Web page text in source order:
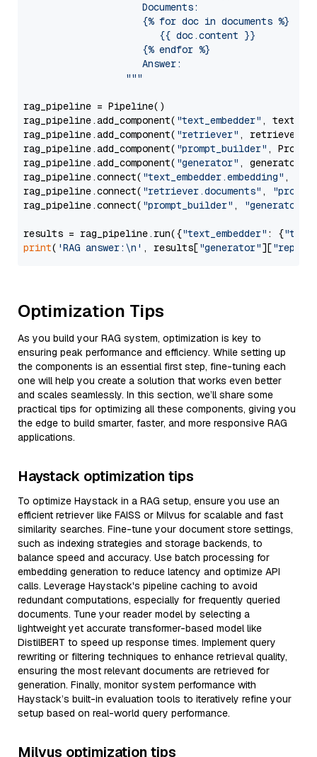
                     Documents:
                     {% for doc in documents %}
                        {{ doc.content }}
                     {% endfor %}
                     Answer:
                  """
rag_pipeline = Pipeline()
rag_pipeline.add_component( "text_embedder" ,
rag_pipeline.add_component( "retriever" , retriever)
rag_pipeline.add_component( "prompt_builder" ,
rag_pipeline.add_component( "generator" , generator)
rag_pipeline.connect( "text_embedder.embedding" ,
rag_pipeline.connect( "retriever.documents" ,
rag_pipeline.connect( "prompt_builder" , "generator"
results = rag_pipeline.run({"text_embedder" : {"text"
print( 'RAG answer:\n' , results["generator"][
Optimization Tips
As you build your RAG system, optimization is key to
ensuring peak performance and efficiency. While setting up
the components is an essential first step, fine-tuning each
one will help you create a solution that works even better
and scales seamlessly. In this section, we’ll share some
practical tips for optimizing all these components, giving you
the edge to build smarter, faster, and more responsive RAG
applications.
Haystack optimization tips
To optimize Haystack in a RAG setup, ensure you use an
efficient retriever like FAISS or Milvus for scalable and fast
similarity searches. Fine-tune your document store settings,
such as indexing strategies and storage backends, to
balance speed and accuracy. Use batch processing for
embedding generation to reduce latency and optimize API
calls. Leverage Haystack's pipeline caching to avoid
redundant computations, especially for frequently queried
documents. Tune your reader model by selecting a
lightweight yet accurate transformer-based model like
DistilBERT to speed up response times. Implement query
rewriting or filtering techniques to enhance retrieval quality,
ensuring the most relevant documents are retrieved for
generation. Finally, monitor system performance with
Haystack’s built-in evaluation tools to iteratively refine your
setup based on real-world query performance.
Milvus optimization tips